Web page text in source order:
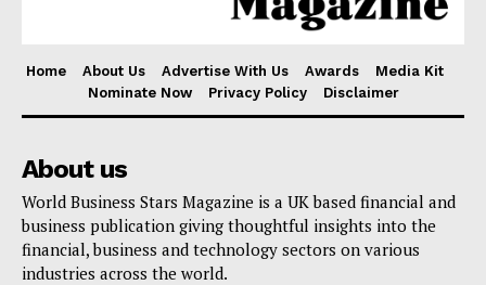
Home About Us Advertise With Us Awards
Media Kit
Nominate Now
Privacy Policy Disclaimer
About us
World Business Stars Magazine is a UK based financial and
business publication giving thoughtful insights into the
financial, business and technology sectors on various
industries across the world.